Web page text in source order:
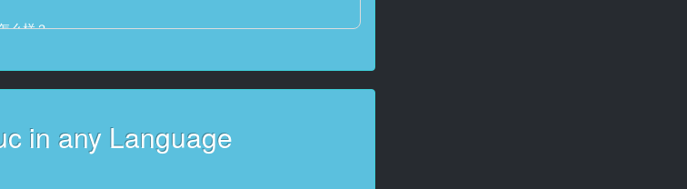
么样？
喂！in any Language